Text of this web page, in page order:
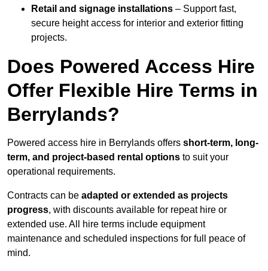
Retail and signage installations – Support fast,
secure height access for interior and exterior fitting
projects.
Does Powered Access Hire
Offer Flexible Hire Terms in
Berrylands?
Powered access hire in Berrylands offers short-term, long-
term, and project-based rental options to suit your
operational requirements.
Contracts can be adapted or extended as projects
progress, with discounts available for repeat hire or
extended use. All hire terms include equipment
maintenance and scheduled inspections for full peace of
mind.